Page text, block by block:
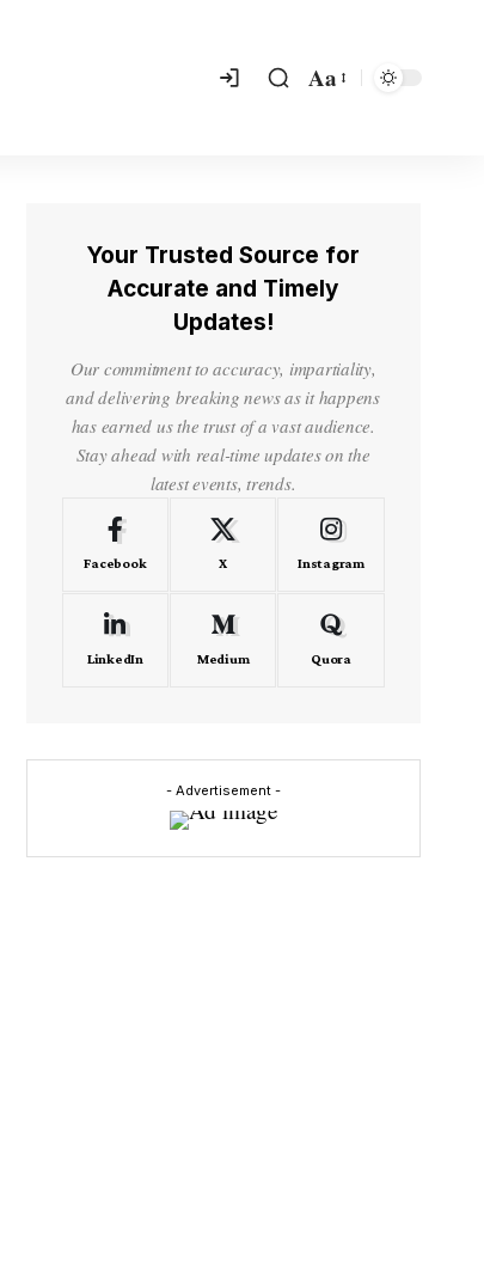
Aa
Your Trusted Source for
Accurate and Timely
Updates!
Our commitment to accuracy, impartiality,
and delivering breaking news as it happens
has earned us the trust of a vast audience.
Stay ahead with real-time updates on the
latest events, trends.
Facebook X Instagram
LinkedIn Medium Quora
- Advertisement -